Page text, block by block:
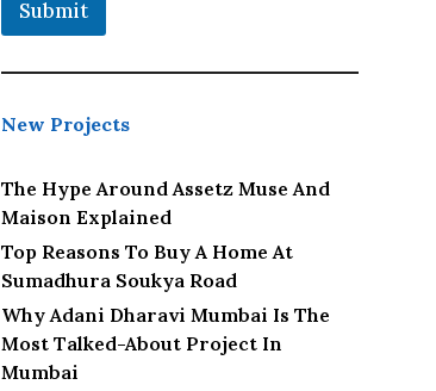
Submit
New Projects
The Hype Around Assetz Muse And
Maison Explained
Top Reasons To Buy A Home At
Sumadhura Soukya Road
Why Adani Dharavi Mumbai Is The
Most Talked-About Project In
Mumbai